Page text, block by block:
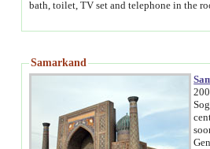
Samarkand
2000 BC. In
center on the
soon